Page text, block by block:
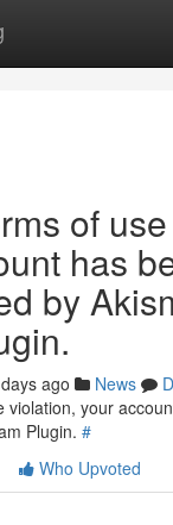
of
has
by
ago News
violation, your
Plugin. #
Who Upvoted